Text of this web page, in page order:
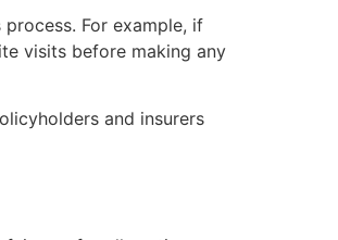
For example, if
visits before making any
and insurers